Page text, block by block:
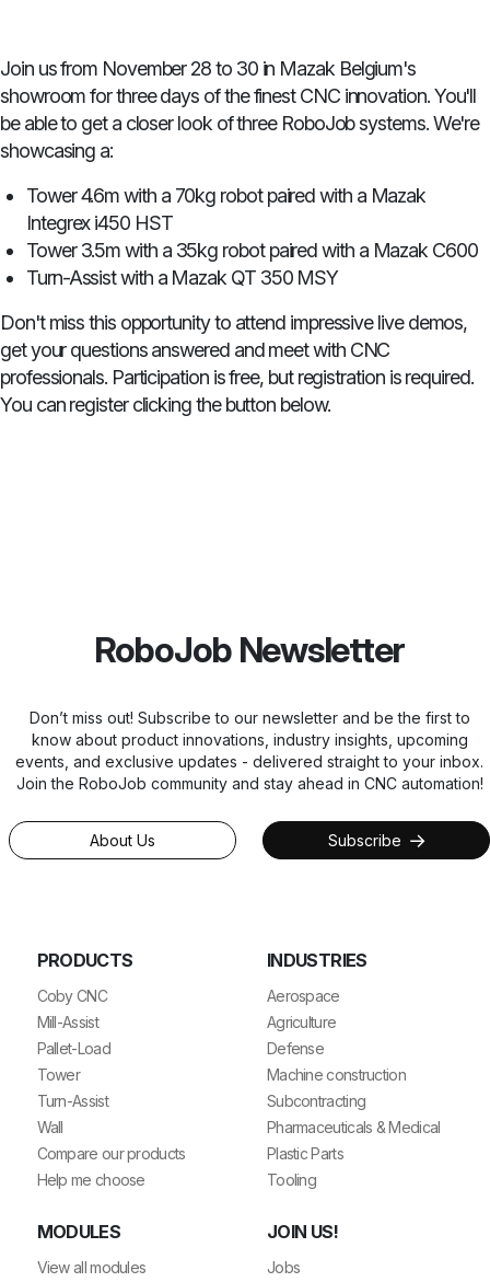
Join us from November 28 to 30 in Mazak Belgium's
showroom for three days of the finest CNC innovation. You'll
be able to get a closer look of three RoboJob systems. We're
showcasing a:
Tower 4.6m with a 70kg robot paired with a Mazak
Integrex i450 HST
Tower 3.5m with a 35kg robot paired with a Mazak C600
Turn-Assist with a Mazak QT 350 MSY
Don't miss this opportunity to attend impressive live demos,
get your questions answered and meet with CNC
professionals. Participation is free, but registration is required.
You can register clicking the button below.
RoboJob Newsletter
Don’t miss out! Subscribe to our newsletter and be the first to
know about product innovations, industry insights, upcoming
events, and exclusive updates - delivered straight to your inbox.
Join the RoboJob community and stay ahead in CNC automation!
About Us Subscribe
PRODUCTS
Coby CNC
Mill-Assist
Pallet-Load
Tower
Turn-Assist
Wall
Compare our products
Help me choose
MODULES
View all modules
INDUSTRIES
Aerospace
Agriculture
Defense
Machine construction
Subcontracting
Pharmaceuticals & Medical
Plastic Parts
Tooling
JOIN US!
Jobs